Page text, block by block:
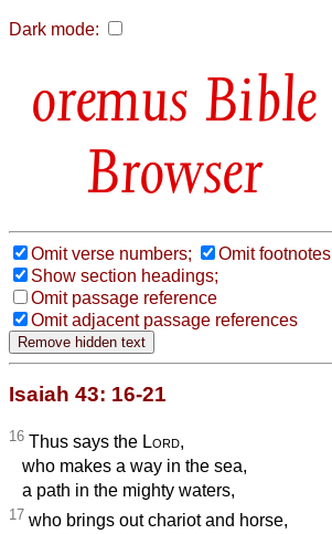
Dark mode:
Bible
Browser
Omit verse numbers;
Omit footnotes
Show section headings;
Omit passage reference
Omit adjacent passage references
Isaiah 43: 16-21
16 Thus says the Lord,
who makes a way in the sea,
a path in the mighty waters,
17 who brings out chariot and horse,